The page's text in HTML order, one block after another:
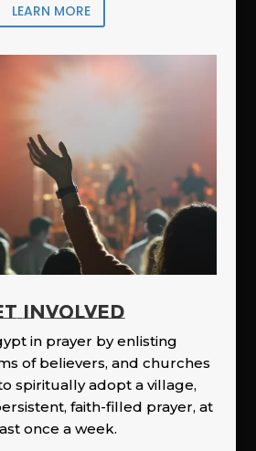
LEARN MORE
INVOLVED
in prayer by enlisting
of believers, and churches
spiritually adopt a village,
faith-filled prayer, at
once a week.